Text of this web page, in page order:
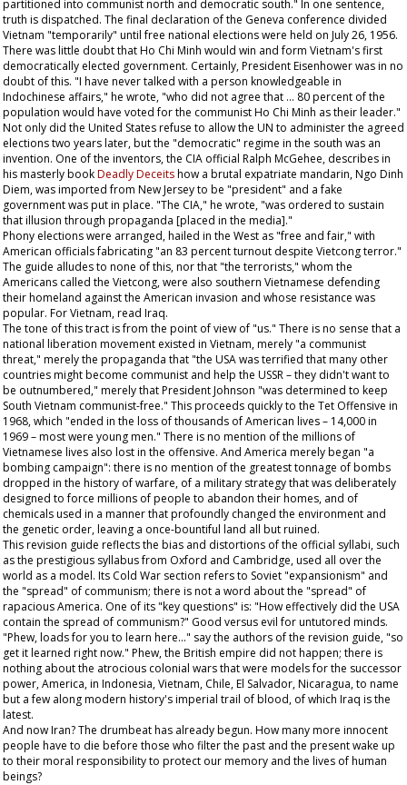
partitioned into communist north and democratic south." In one sentence,
truth is dispatched. The final declaration of the Geneva conference divided
Vietnam "temporarily" until free national elections were held on July 26, 1956.
There was little doubt that Ho Chi Minh would win and form Vietnam's first
democratically elected government. Certainly, President Eisenhower was in no
doubt of this. "I have never talked with a person knowledgeable in
Indochinese affairs," he wrote, "who did not agree that ... 80 percent of the
population would have voted for the communist Ho Chi Minh as their leader."
Not only did the United States refuse to allow the UN to administer the agreed
elections two years later, but the "democratic" regime in the south was an
invention. One of the inventors, the CIA official Ralph McGehee, describes in
his masterly bookDeadly Deceitshow a brutal expatriate mandarin, Ngo Dinh
Diem, was imported from New Jersey to be "president" and a fake
government was put in place. "The CIA," he wrote, "was ordered to sustain
that illusion through propaganda [placed in the media]."
Phony elections were arranged, hailed in the West as "free and fair," with
American officials fabricating "an 83 percent turnout despite Vietcong terror."
The guide alludes to none of this, nor that "the terrorists," whom the
Americans called the Vietcong, were also southern Vietnamese defending
their homeland against the American invasion and whose resistance was
popular. For Vietnam, read Iraq.
The tone of this tract is from the point of view of "us." There is no sense that a
national liberation movement existed in Vietnam, merely "a communist
threat," merely the propaganda that "the USA was terrified that many other
countries might become communist and help the USSR – they didn't want to
be outnumbered," merely that President Johnson "was determined to keep
South Vietnam communist-free." This proceeds quickly to the Tet Offensive in
1968, which "ended in the loss of thousands of American lives – 14,000 in
1969 – most were young men." There is no mention of the millions of
Vietnamese lives also lost in the offensive. And America merely began "a
bombing campaign": there is no mention of the greatest tonnage of bombs
dropped in the history of warfare, of a military strategy that was deliberately
designed to force millions of people to abandon their homes, and of
chemicals used in a manner that profoundly changed the environment and
the genetic order, leaving a once-bountiful land all but ruined.
This revision guide reflects the bias and distortions of the official syllabi, such
as the prestigious syllabus from Oxford and Cambridge, used all over the
world as a model. Its Cold War section refers to Soviet "expansionism" and
the "spread" of communism; there is not a word about the "spread" of
rapacious America. One of its "key questions" is: "How effectively did the USA
contain the spread of communism?" Good versus evil for untutored minds.
"Phew, loads for you to learn here..." say the authors of the revision guide, "so
get it learned right now." Phew, the British empire did not happen; there is
nothing about the atrocious colonial wars that were models for the successor
power, America, in Indonesia, Vietnam, Chile, El Salvador, Nicaragua, to name
but a few along modern history's imperial trail of blood, of which Iraq is the
latest.
And now Iran? The drumbeat has already begun. How many more innocent
people have to die before those who filter the past and the present wake up
to their moral responsibility to protect our memory and the lives of human
beings?